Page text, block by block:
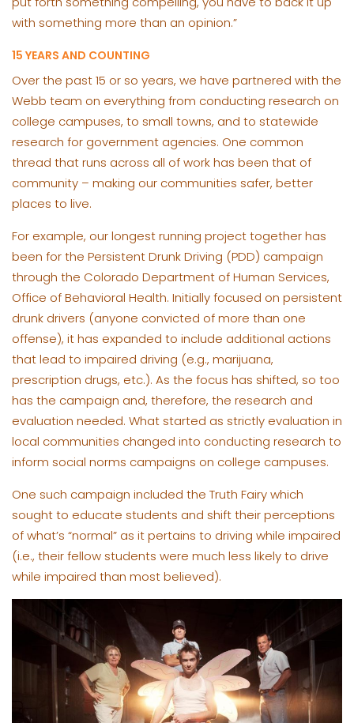
with something more than an opinion.”
15 YEARS AND COUNTING
Over the past 15 or so years, we have partnered with the
Webb team on everything from conducting research on
college campuses, to small towns, and to statewide
research for government agencies. One common
thread that runs across all of work has been that of
community – making our communities safer, better
places to live.
For example, our longest running project together has
been for the Persistent Drunk Driving (PDD) campaign
through the Colorado Department of Human Services,
Office of Behavioral Health. Initially focused on persistent
drunk drivers (anyone convicted of more than one
offense), it has expanded to include additional actions
that lead to impaired driving (e.g., marijuana,
prescription drugs, etc.). As the focus has shifted, so too
has the campaign and, therefore, the research and
evaluation needed. What started as strictly evaluation in
local communities changed into conducting research to
inform social norms campaigns on college campuses.
One such campaign included the Truth Fairy which
sought to educate students and shift their perceptions
of what’s “normal” as it pertains to driving while impaired
(i.e., their fellow students were much less likely to drive
while impaired than most believed).